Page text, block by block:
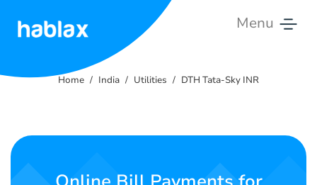
Menu
Contact
Home India Utilities DTH Tata-Sky INR